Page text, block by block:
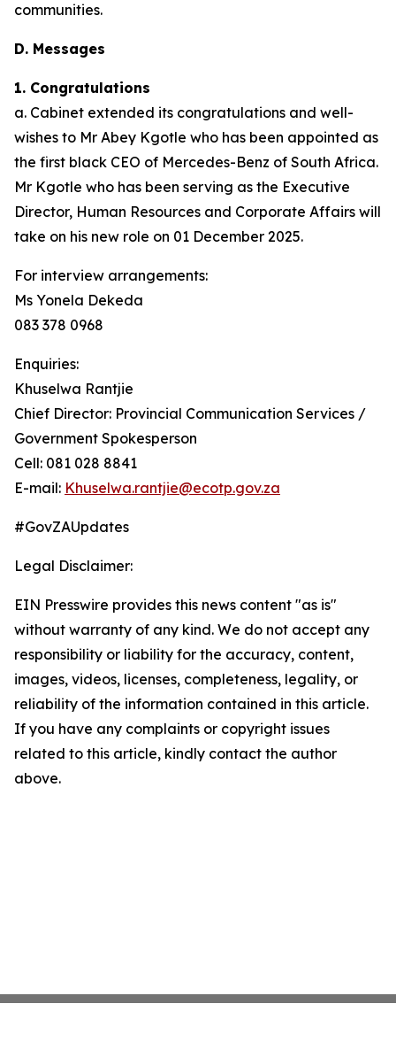
communities.
D. Messages
1. Congratulations
a. Cabinet extended its congratulations and well-
wishes to Mr Abey Kgotle who has been appointed as
the first black CEO of Mercedes-Benz of South Africa.
Mr Kgotle who has been serving as the Executive
Director, Human Resources and Corporate Affairs will
take on his new role on 01 December 2025.
For interview arrangements:
Ms Yonela Dekeda
083 378 0968
Enquiries:
Khuselwa Rantjie
Chief Director: Provincial Communication Services /
Government Spokesperson
Cell: 081 028 8841
E-mail: Khuselwa.rantjie@ecotp.gov.za
#GovZAUpdates
Legal Disclaimer:
EIN Presswire provides this news content "as is"
without warranty of any kind. We do not accept any
responsibility or liability for the accuracy, content,
images, videos, licenses, completeness, legality, or
reliability of the information contained in this article.
If you have any complaints or copyright issues
related to this article, kindly contact the author
above.